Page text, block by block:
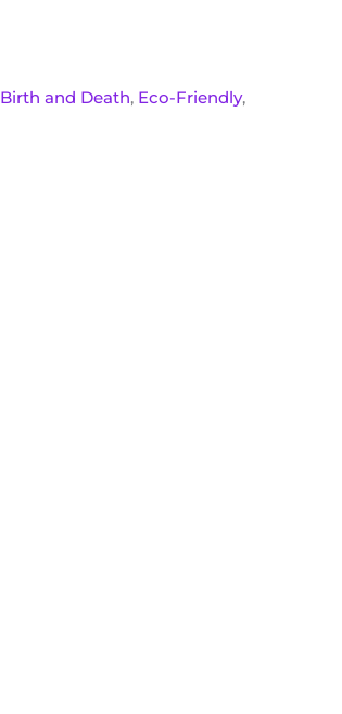
Birth and Death, Eco-Friendly,